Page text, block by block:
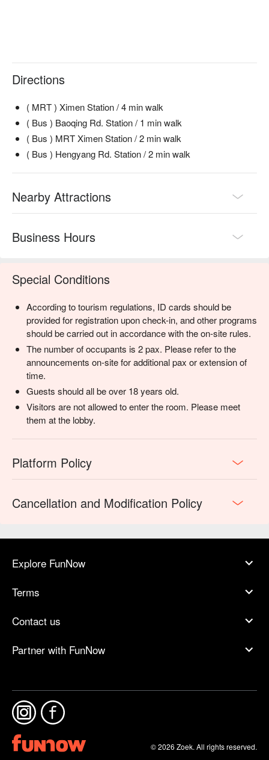
Directions
( MRT ) Ximen Station / 4 min walk
( Bus ) Baoqing Rd. Station / 1 min walk
( Bus ) MRT Ximen Station / 2 min walk
( Bus ) Hengyang Rd. Station / 2 min walk
Nearby Attractions
Business Hours
Special Conditions
According to tourism regulations, ID cards should be
provided for registration upon check-in, and other programs
should be carried out in accordance with the on-site rules.
The number of occupants is 2 pax. Please refer to the
announcements on-site for additional pax or extension of
time.
Guests should all be over 18 years old.
Visitors are not allowed to enter the room. Please meet
them at the lobby.
Platform Policy
Cancellation and Modification Policy
Explore FunNow
Terms
Contact us
Partner with FunNow
© 2026 Zoek. All rights reserved.